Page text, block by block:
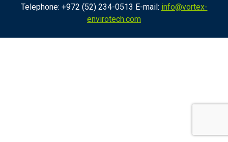
Telephone: +972 (52) 234-0513 E-mail: info@vortex-
envirotech.com